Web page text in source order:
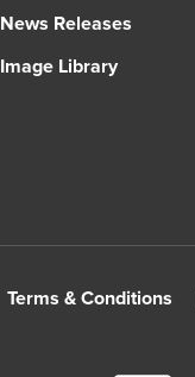
News Releases
Image Library
Terms & Conditions